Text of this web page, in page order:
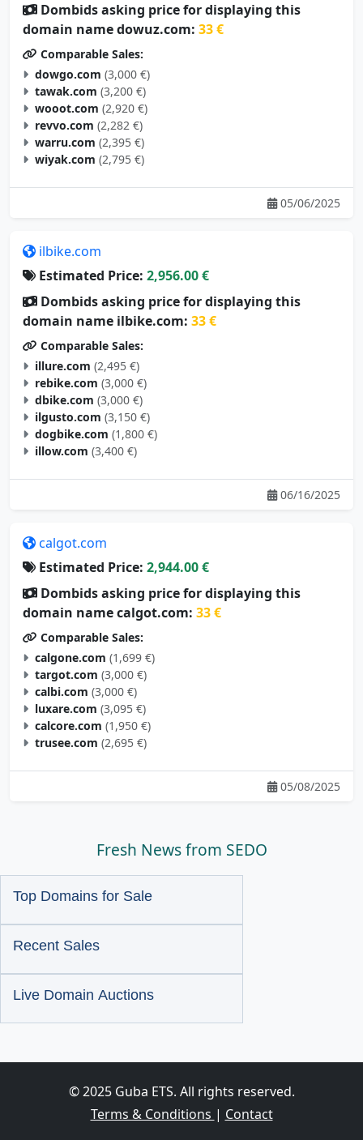
Dombids asking price for displaying this
domain name dowuz.com: 33 €
Comparable Sales:
dowgo.com (3,000 €)
tawak.com (3,200 €)
wooot.com (2,920 €)
revvo.com (2,282 €)
warru.com (2,395 €)
wiyak.com (2,795 €)
05/06/2025
ilbike.com
Estimated Price: 2,956.00 €
Dombids asking price for displaying this
domain name ilbike.com: 33 €
Comparable Sales:
illure.com (2,495 €)
rebike.com (3,000 €)
dbike.com (3,000 €)
ilgusto.com (3,150 €)
dogbike.com (1,800 €)
illow.com (3,400 €)
06/16/2025
calgot.com
Estimated Price: 2,944.00 €
Dombids asking price for displaying this
domain name calgot.com: 33 €
Comparable Sales:
calgone.com (1,699 €)
targot.com (3,000 €)
calbi.com (3,000 €)
luxare.com (3,095 €)
calcore.com (1,950 €)
trusee.com (2,695 €)
05/08/2025
Fresh News from SEDO
Top Domains for Sale
Recent Sales
Live Domain Auctions
© 2025 Guba ETS. All rights reserved.
Terms & Conditions | Contact